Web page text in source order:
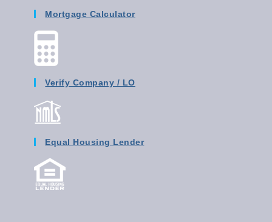
Mortgage Calculator
Verify Company / LO
Equal Housing Lender